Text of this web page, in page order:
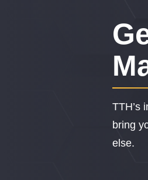
TTH’s
bring
else.